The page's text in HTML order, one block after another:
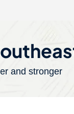
and stronger